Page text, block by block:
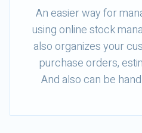
An easier way for
using online stock
also organizes your
purchase orders,
And also can be